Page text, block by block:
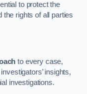
to protect the
the rights of all parties
to every case,
insights,
investigations.